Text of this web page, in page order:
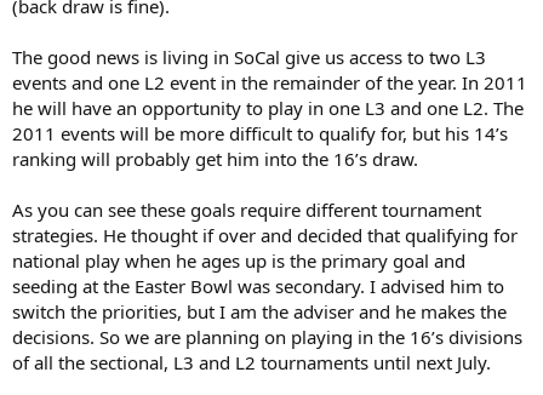
(back draw is fine).
The good news is living in SoCal give us access to two L3
events and one L2 event in the remainder of the year. In 2011
he will have an opportunity to play in one L3 and one L2. The
2011 events will be more difficult to qualify for, but his 14’s
ranking will probably get him into the 16’s draw.
As you can see these goals require different tournament
strategies. He thought if over and decided that qualifying for
national play when he ages up is the primary goal and
seeding at the Easter Bowl was secondary. I advised him to
switch the priorities, but I am the adviser and he makes the
decisions. So we are planning on playing in the 16’s divisions
of all the sectional, L3 and L2 tournaments until next July.